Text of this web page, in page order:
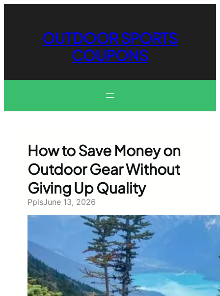
OUTDOOR SPORTS
COUPONS
How to Save Money on
Outdoor Gear Without
Giving Up Quality
PplsJune 13, 2026